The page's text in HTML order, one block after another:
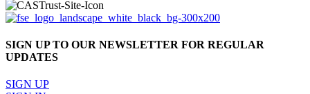
SIGN UP TO OUR NEWSLETTER FOR REGULAR
UPDATES
SIGN UP